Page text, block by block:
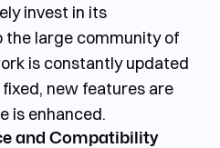
invest in its
the large community of
is constantly updated
new features are
is enhanced.
and Compatibility